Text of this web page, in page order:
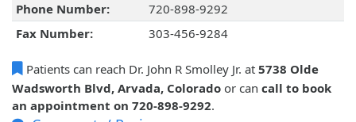
Phone Number:
720-898-9292
Fax Number:
303-456-9284
Patients can reach Dr. John R Smolley Jr. at 5738 Olde
Wadsworth Blvd, Arvada, Colorado or can call to book
an appointment on 720-898-9292.